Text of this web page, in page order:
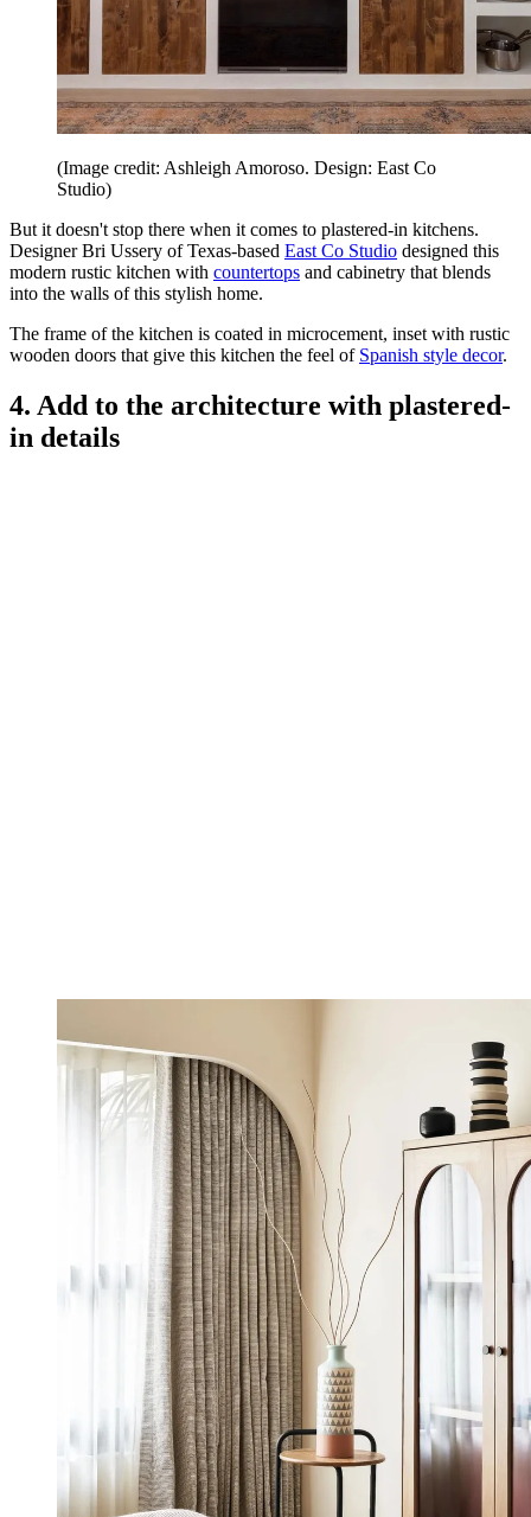
(Image credit: Ashleigh Amoroso. Design: East Co
Studio)
But it doesn't stop there when it comes to plastered-in kitchens.
Designer Bri Ussery of Texas-based East Co Studio designed this
modern rustic kitchen with countertops and cabinetry that blends
into the walls of this stylish home.
The frame of the kitchen is coated in microcement, inset with rustic
wooden doors that give this kitchen the feel of Spanish style decor.
4. Add to the architecture with plastered-
in details